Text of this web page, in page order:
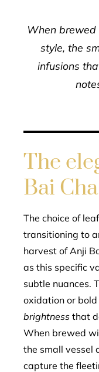
When
style, the
infusions
The
Bai Cha
The choice of
transitioning to
harvest of Anji
as this specific
subtle nuances.
oxidation or
brightness that
When brewed
the small vessel
capture the